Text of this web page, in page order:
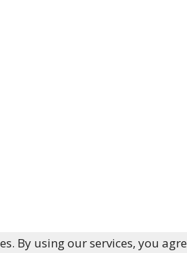
By using our services, you